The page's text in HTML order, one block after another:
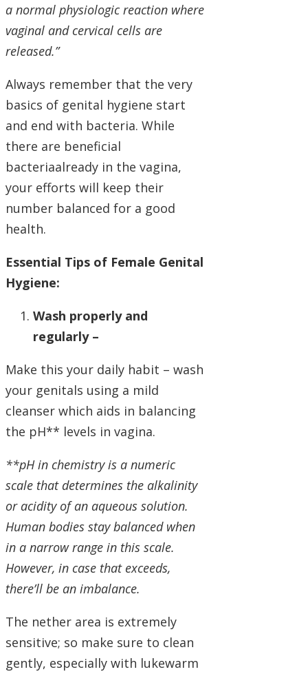
a normal physiologic reaction where
vaginal and cervical cells are
released.”
Always remember that the very
basics of genital hygiene start
and end with bacteria. While
there are beneficial
bacteriaalready in the vagina,
your efforts will keep their
number balanced for a good
health.
Essential Tips of Female Genital
Hygiene:
Wash properly and
regularly –
Make this your daily habit – wash
your genitals using a mild
cleanser which aids in balancing
the pH** levels in vagina.
**pH in chemistry is a numeric
scale that determines the alkalinity
or acidity of an aqueous solution.
Human bodies stay balanced when
in a narrow range in this scale.
However, in case that exceeds,
there’ll be an imbalance.
The nether area is extremely
sensitive; so make sure to clean
gently, especially with lukewarm